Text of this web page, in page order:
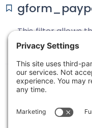
This filter allows
PayPal for the
changed.